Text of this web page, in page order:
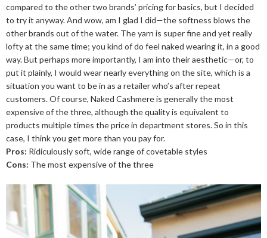
compared to the other two brands’ pricing for basics, but I decided
to try it anyway. And wow, am I glad I did—the softness blows the
other brands out of the water. The yarn is super fine and yet really
lofty at the same time; you kind of do feel naked wearing it, in a good
way. But perhaps more importantly, I am into their aesthetic—or, to
put it plainly, I would wear nearly everything on the site, which is a
situation you want to be in as a retailer who’s after repeat
customers. Of course, Naked Cashmere is generally the most
expensive of the three, although the quality is equivalent to
products multiple times the price in department stores. So in this
case, I think you get more than you pay for.
Pros: Ridiculously soft, wide range of covetable styles
Cons: The most expensive of the three